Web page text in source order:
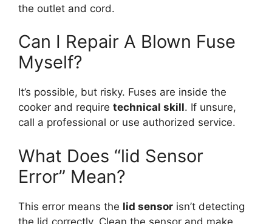
the outlet and cord.
Can I Repair A Blown Fuse
Myself?
It’s possible, but risky. Fuses are inside the
cooker and require technical skill. If unsure,
call a professional or use authorized service.
What Does “lid Sensor
Error” Mean?
This error means the lid sensor isn’t detecting
the lid correctly. Clean the sensor and make